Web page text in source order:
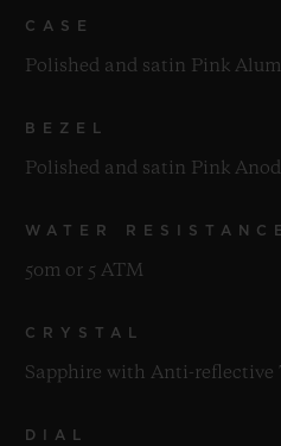
CASE
Polished and satin Pink
BEZEL
Polished and satin Pink
WATER
50m or 5 ATM
CRYSTAL
Sapphire with Anti-reflective
DIAL